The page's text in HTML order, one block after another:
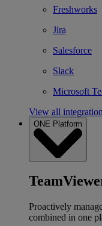
Freshworks
Jira
Salesforce
Slack
Microsoft
View all
ONE Platform
Proactively
combined in one